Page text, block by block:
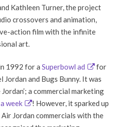
Kathleen Turner, the project
crossovers and animation,
action film with the infinite
art.
1992 for a Superbowl ad
for
and Bugs Bunny. It was
a commercial marketing
week
! However, it sparked up
Jordan commercials with the